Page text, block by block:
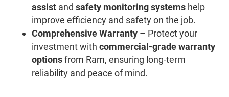
assist andsafety monitoring systems help
improve efficiency and safety on the job.
Comprehensive Warranty – Protect your
investment withcommercial-grade warranty
optionsfrom Ram, ensuring long-term
reliability and peace of mind.